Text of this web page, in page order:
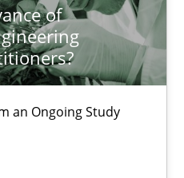
of
an Ongoing Study